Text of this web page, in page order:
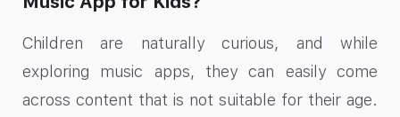
Children are naturally curious, and while
exploring music apps, they can easily come
across content that is not suitable for their age.